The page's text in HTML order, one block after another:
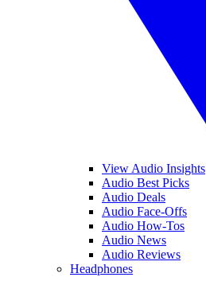
View Audio Insights
Audio Best Picks
Audio Deals
Audio Face-Offs
Audio How-Tos
Audio News
Audio Reviews
Headphones